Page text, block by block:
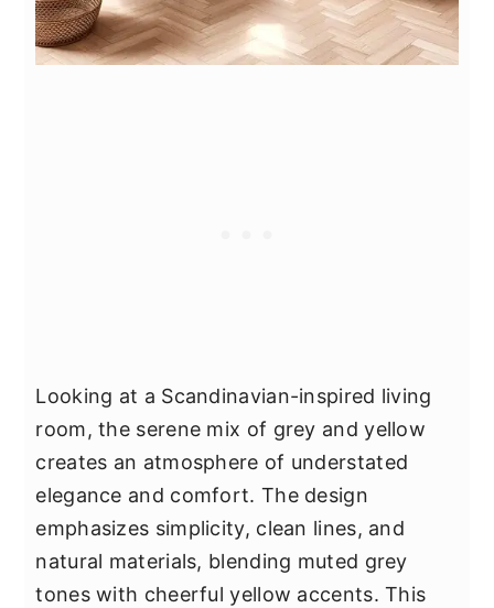
Looking at a Scandinavian-inspired living
room, the serene mix of grey and yellow
creates an atmosphere of understated
elegance and comfort. The design
emphasizes simplicity, clean lines, and
natural materials, blending muted grey
tones with cheerful yellow accents. This